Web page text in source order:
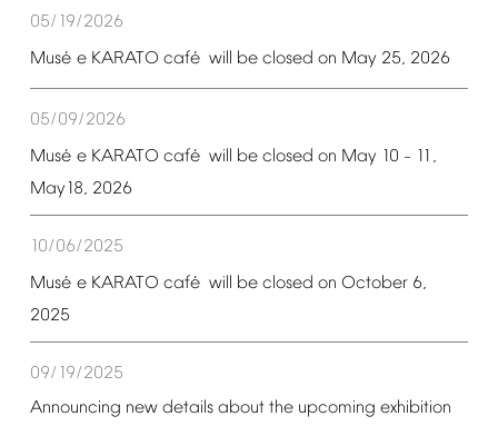
05/19/2026
Musé e KARATO café will be closed on May 25, 2026
05/09/2026
Musé e KARATO café will be closed on May 10 – 11,
May18, 2026
10/06/2025
Musé e KARATO café will be closed on October 6,
2025
09/19/2025
Announcing new details about the upcoming exhibition